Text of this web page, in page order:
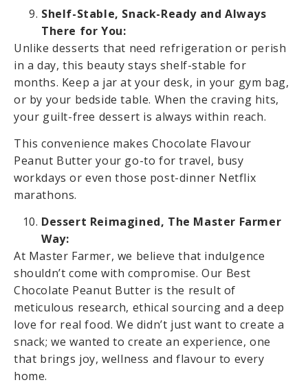
Shelf-Stable, Snack-Ready and Always
There for You:
Unlike desserts that need refrigeration or perish
in a day, this beauty stays shelf-stable for
months. Keep a jar at your desk, in your gym bag,
or by your bedside table. When the craving hits,
your guilt-free dessert is always within reach.
This convenience makes Chocolate Flavour
Peanut Butter your go-to for travel, busy
workdays or even those post-dinner Netflix
marathons.
Dessert Reimagined, The Master Farmer
Way:
At Master Farmer, we believe that indulgence
shouldn’t come with compromise. Our Best
Chocolate Peanut Butter is the result of
meticulous research, ethical sourcing and a deep
love for real food. We didn’t just want to create a
snack; we wanted to create an experience, one
that brings joy, wellness and flavour to every
home.